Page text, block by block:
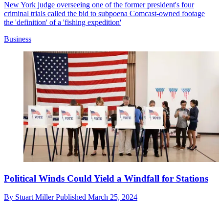
New York judge overseeing one of the former president's four
criminal trials called the bid to subpoena Comcast-owned footage
the 'definition' of a 'fishing expedition'
Business
Political Winds Could Yield a Windfall for Stations
By Stuart MillerPublished March 25, 2024